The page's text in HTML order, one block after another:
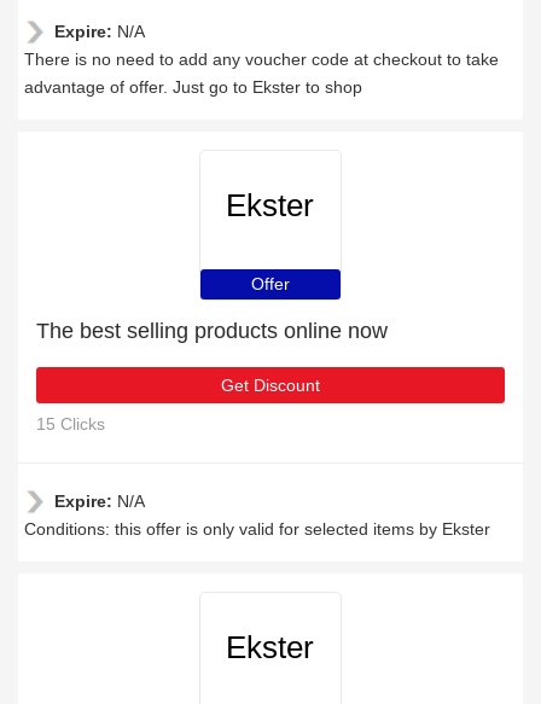
Expire: N/A
There is no need to add any voucher code at checkout to take
advantage of offer. Just go to Ekster to shop
Ekster
Offer
The best selling products online now
Get Discount
15 Clicks
Expire: N/A
Conditions: this offer is only valid for selected items by Ekster
Ekster